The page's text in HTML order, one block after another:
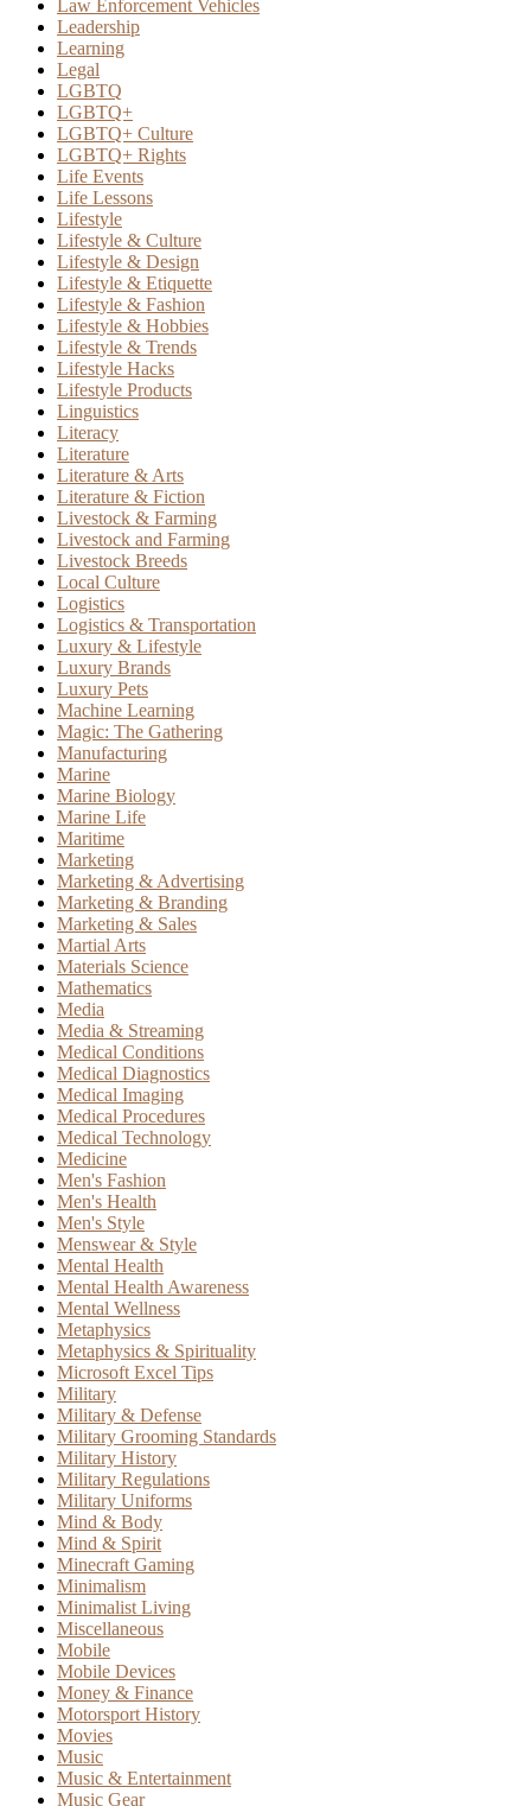
Law Enforcement Vehicles
Leadership
Learning
Legal
LGBTQ
LGBTQ+
LGBTQ+ Culture
LGBTQ+ Rights
Life Events
Life Lessons
Lifestyle
Lifestyle & Culture
Lifestyle & Design
Lifestyle & Etiquette
Lifestyle & Fashion
Lifestyle & Hobbies
Lifestyle & Trends
Lifestyle Hacks
Lifestyle Products
Linguistics
Literacy
Literature
Literature & Arts
Literature & Fiction
Livestock & Farming
Livestock and Farming
Livestock Breeds
Local Culture
Logistics
Logistics & Transportation
Luxury & Lifestyle
Luxury Brands
Luxury Pets
Machine Learning
Magic: The Gathering
Manufacturing
Marine
Marine Biology
Marine Life
Maritime
Marketing
Marketing & Advertising
Marketing & Branding
Marketing & Sales
Martial Arts
Materials Science
Mathematics
Media
Media & Streaming
Medical Conditions
Medical Diagnostics
Medical Imaging
Medical Procedures
Medical Technology
Medicine
Men's Fashion
Men's Health
Men's Style
Menswear & Style
Mental Health
Mental Health Awareness
Mental Wellness
Metaphysics
Metaphysics & Spirituality
Microsoft Excel Tips
Military
Military & Defense
Military Grooming Standards
Military History
Military Regulations
Military Uniforms
Mind & Body
Mind & Spirit
Minecraft Gaming
Minimalism
Minimalist Living
Miscellaneous
Mobile
Mobile Devices
Money & Finance
Motorsport History
Movies
Music
Music & Entertainment
Music Gear